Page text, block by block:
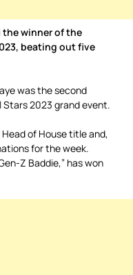
the winner of the
beating out five
was the second
2023 grand event.
of House title and,
for the week.
Z Baddie,” has won